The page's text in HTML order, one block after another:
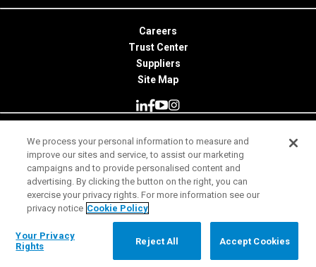
Careers
Trust Center
Suppliers
Site Map
© 2026 Minitab, LLC. All Rights Reserved.
Terms of Use
Privacy Notice
Legal
We process your personal information to measure and
improve our sites and service, to assist our marketing
campaigns and to provide personalised content and
advertising. By clicking the button on the right, you can
exercise your privacy rights. For more information see our
privacy notice Cookie Policy
Your Privacy
Rights
Reject All Accept Cookies